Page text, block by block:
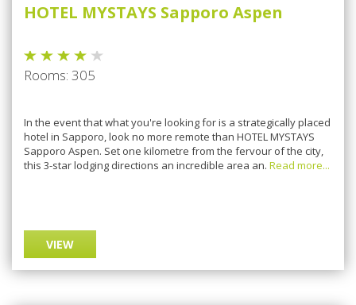
HOTEL MYSTAYS Sapporo Aspen
Rooms: 305
In the event that what you're looking for is a strategically placed
hotel in Sapporo, look no more remote than HOTEL MYSTAYS
Sapporo Aspen. Set one kilometre from the fervour of the city,
this 3-star lodging directions an incredible area an. Read more...
VIEW